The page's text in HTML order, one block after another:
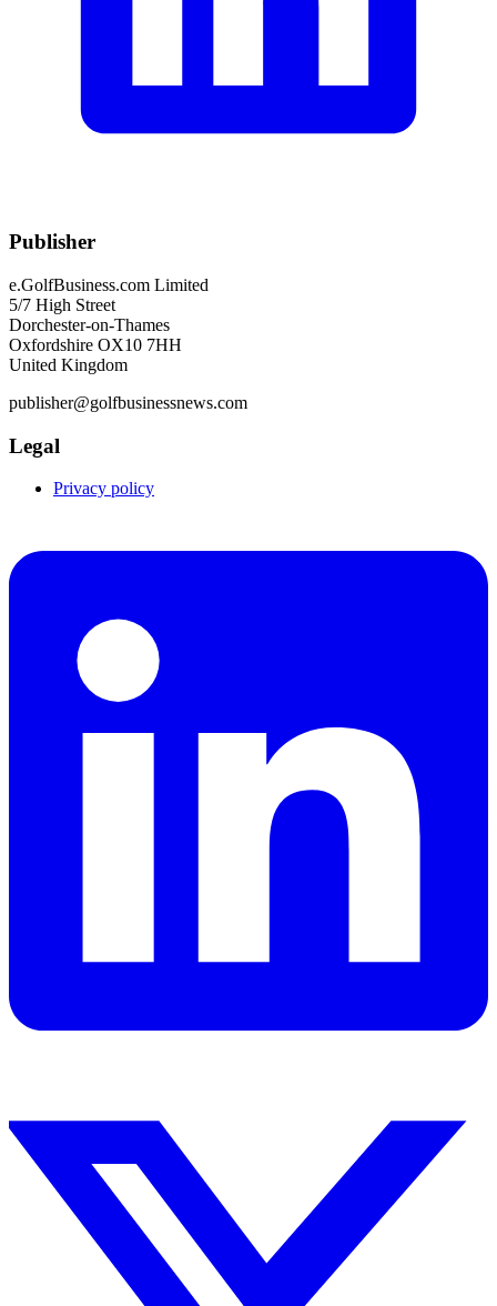
Publisher
e.GolfBusiness.com Limited
5/7 High Street
Dorchester-on-Thames
Oxfordshire OX10 7HH
United Kingdom
publisher@golfbusinessnews.com
Legal
Privacy policy